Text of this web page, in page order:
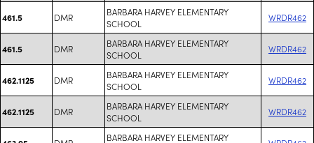
461.5 DMR
BARBARA HARVEY ELEMENTARY
SCHOOL
WRDR462
461.5 DMR
BARBARA HARVEY ELEMENTARY
SCHOOL
WRDR462
462.1125 DMR
BARBARA HARVEY ELEMENTARY
SCHOOL
WRDR462
462.1125 DMR
BARBARA HARVEY ELEMENTARY
SCHOOL
WRDR462
BARBARA HARVEY ELEMENTARY